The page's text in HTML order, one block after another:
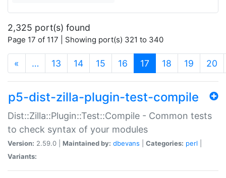
2,325 port(s) found
Page 17 of 117 | Showing port(s) 321 to 340
« … 13 14 15 16 17 (current)
18 19 20
p5-dist-zilla-plugin-test-compile
Dist::Zilla::Plugin::Test::Compile - Common tests
to check syntax of your modules
Version: 2.59.0 | Maintained by: dbevans Categories: perl
Variants: